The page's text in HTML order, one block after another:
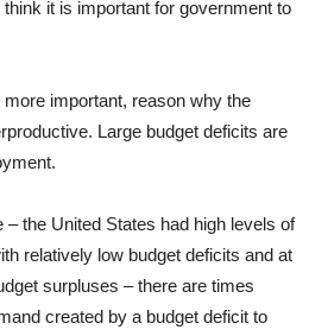
it is important for government to
important, reason why the
Large budget deficits are
the United States had high levels of
relatively low budget deficits and at
surpluses – there are times
created by a budget deficit to